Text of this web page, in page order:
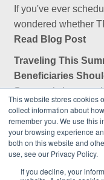
This website stores cookies
collect information about
remember you. We use this
your browsing experience
both on this website and
use, see our Privacy Policy.
If you decline, your
If you've ever
wondered whether
Read Blog Post
Traveling This
Beneficiaries
Summer is here,
and federal
Read Blog Post
Is Government
Insurance
No, Government